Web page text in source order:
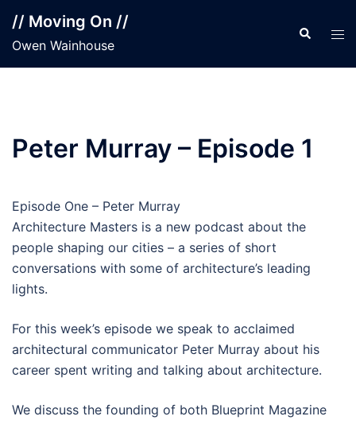
content
// Moving On //
Owen Wainhouse
Search
Peter Murray – Episode 1
Episode One – Peter Murray
Architecture Masters is a new podcast about the
people shaping our cities – a series of short
conversations with some of architecture’s leading
lights.
For this week’s episode we speak to acclaimed
architectural communicator Peter Murray about his
career spent writing and talking about architecture.
We discuss the founding of both Blueprint Magazine